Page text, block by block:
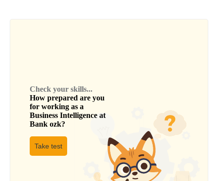
Check your skills...
How prepared are you
for working as a
Business Intelligence at
Bank ozk?
Take test